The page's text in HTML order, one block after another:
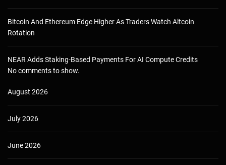
Bitcoin And Ethereum Edge Higher As Traders Watch Altcoin
Rotation
NEAR Adds Staking-Based Payments For AI Compute Credits
No comments to show.
August 2026
July 2026
June 2026